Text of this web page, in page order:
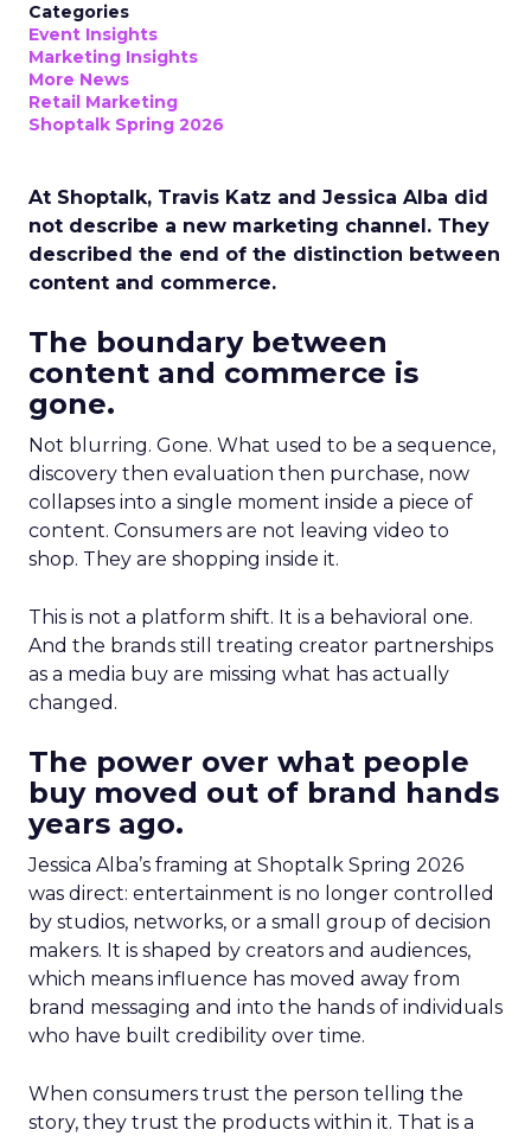
Categories
Event Insights
Marketing Insights
More News
Retail Marketing
Shoptalk Spring 2026
At Shoptalk, Travis Katz and Jessica Alba did
not describe a new marketing channel. They
described the end of the distinction between
content and commerce.
The boundary between
content and commerce is
gone.
Not blurring. Gone. What used to be a sequence,
discovery then evaluation then purchase, now
collapses into a single moment inside a piece of
content. Consumers are not leaving video to
shop. They are shopping inside it.
This is not a platform shift. It is a behavioral one.
And the brands still treating creator partnerships
as a media buy are missing what has actually
changed.
The power over what people
buy moved out of brand hands
years ago.
Jessica Alba’s framing at Shoptalk Spring 2026
was direct: entertainment is no longer controlled
by studios, networks, or a small group of decision
makers. It is shaped by creators and audiences,
which means influence has moved away from
brand messaging and into the hands of individuals
who have built credibility over time.
When consumers trust the person telling the
story, they trust the products within it. That is a